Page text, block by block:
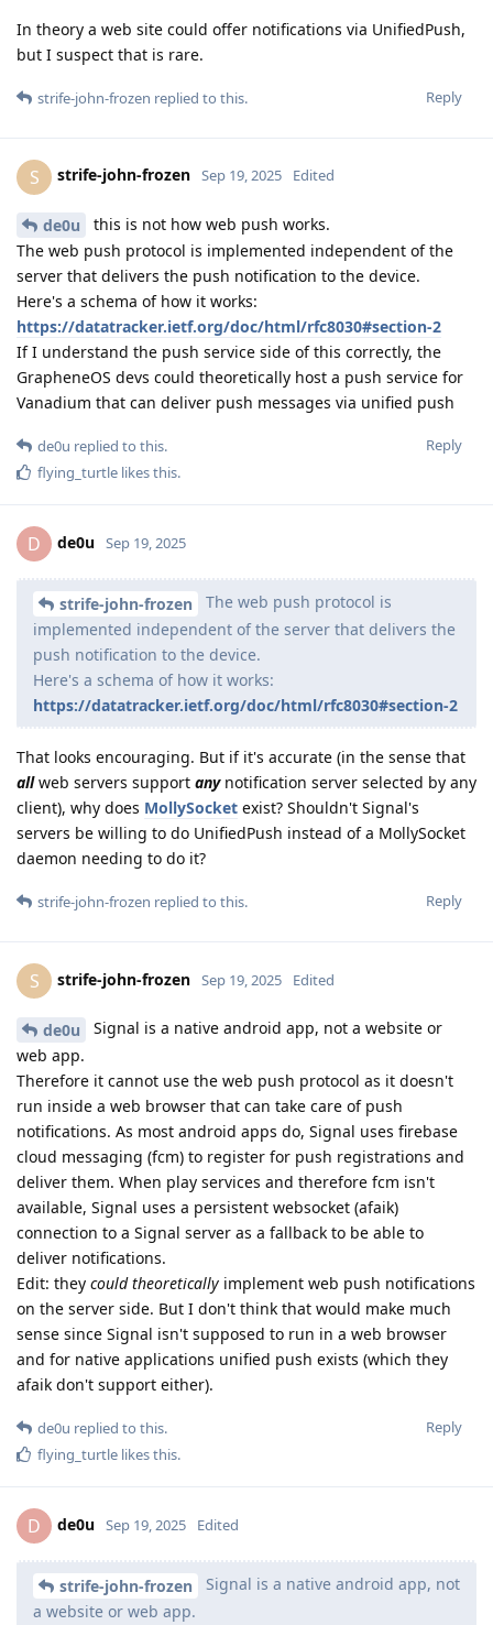
In theory a web site could offer notifications via UnifiedPush,
but I suspect that is rare.
Reply
strife-john-frozen replied to this.
S strife-john-frozen Sep 19, 2025 Edited
de0u
this is not how web push works.
The web push protocol is implemented independent of the
server that delivers the push notification to the device.
Here's a schema of how it works:
https://datatracker.ietf.org/doc/html/rfc8030#section-2
If I understand the push service side of this correctly, the
GrapheneOS devs could theoretically host a push service for
Vanadium that can deliver push messages via unified push
Reply
de0u replied to this.
flying_turtle likes this.
D de0u Sep 19, 2025
strife-john-frozen
The web push protocol is
implemented independent of the server that delivers the
push notification to the device.
Here's a schema of how it works:
https://datatracker.ietf.org/doc/html/rfc8030#section-2
That looks encouraging. But if it's accurate (in the sense that
allweb servers support anynotification server selected by any
client), why does MollySocket exist? Shouldn't Signal's
servers be willing to do UnifiedPush instead of a MollySocket
daemon needing to do it?
Reply
strife-john-frozen replied to this.
S strife-john-frozen Sep 19, 2025 Edited
de0u
Signal is a native android app, not a website or
web app.
Therefore it cannot use the web push protocol as it doesn't
run inside a web browser that can take care of push
notifications. As most android apps do, Signal uses firebase
cloud messaging (fcm) to register for push registrations and
deliver them. When play services and therefore fcm isn't
available, Signal uses a persistent websocket (afaik)
connection to a Signal server as a fallback to be able to
deliver notifications.
Edit: they could theoretically implement web push notifications
on the server side. But I don't think that would make much
sense since Signal isn't supposed to run in a web browser
and for native applications unified push exists (which they
afaik don't support either).
Reply
de0u replied to this.
flying_turtle likes this.
D de0u Sep 19, 2025 Edited
strife-john-frozen
Signal is a native android app, not
a website or web app.